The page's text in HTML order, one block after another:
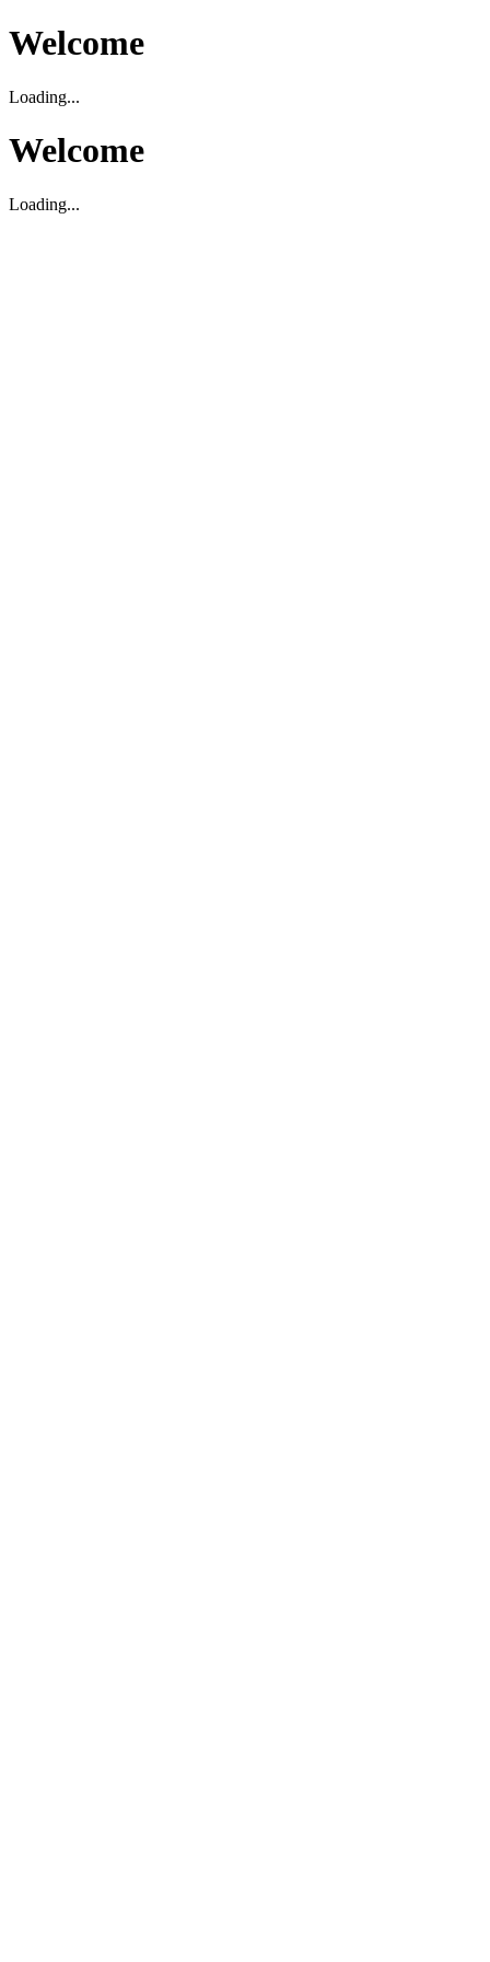
Welcome
Loading...
Welcome
Loading...